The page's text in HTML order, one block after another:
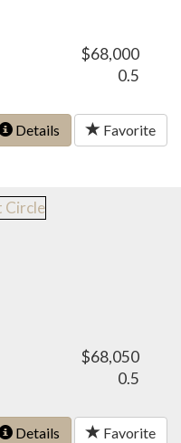
$68,000
0.5
Details Favorite
$68,050
0.5
Details Favorite